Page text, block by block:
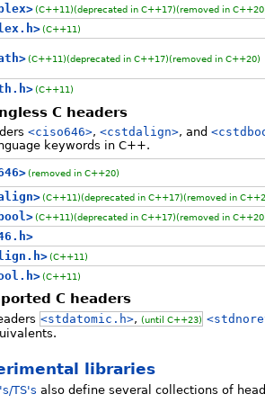
(C++11)(deprecated in C++17)(removed in
(C++11)
(C++11)(deprecated in C++17)(removed in C++20)
(C++11)
C headers
<ciso646>, <cstdalign>, and
keywords in C++.
(removed in C++20)
(C++11)(deprecated in C++17)(removed in
(C++11)(deprecated in C++17)(removed in
(C++11)
(C++11)
C headers
<stdatomic.h>, (until C++23)
libraries
TS's also define several collections of